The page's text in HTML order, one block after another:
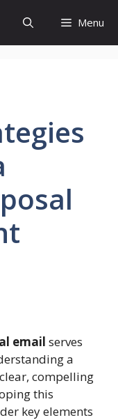
Menu
email serves
a
compelling
this
key elements